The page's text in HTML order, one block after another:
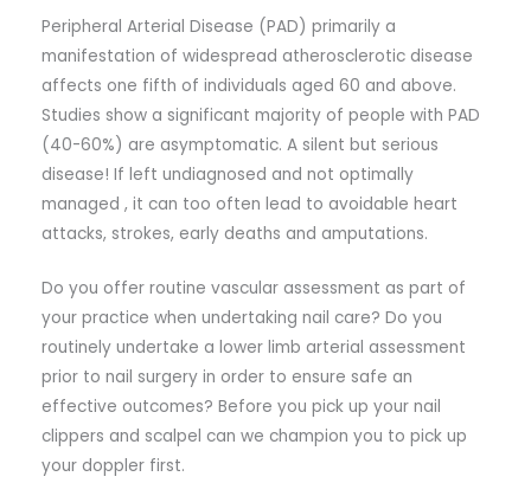
Peripheral Arterial Disease (PAD) primarily a
manifestation of widespread atherosclerotic disease
affects one fifth of individuals aged 60 and above.
Studies show a significant majority of people with PAD
(40-60%) are asymptomatic. A silent but serious
disease! If left undiagnosed and not optimally
managed , it can too often lead to avoidable heart
attacks, strokes, early deaths and amputations.
Do you offer routine vascular assessment as part of
your practice when undertaking nail care? Do you
routinely undertake a lower limb arterial assessment
prior to nail surgery in order to ensure safe an
effective outcomes? Before you pick up your nail
clippers and scalpel can we champion you to pick up
your doppler first.